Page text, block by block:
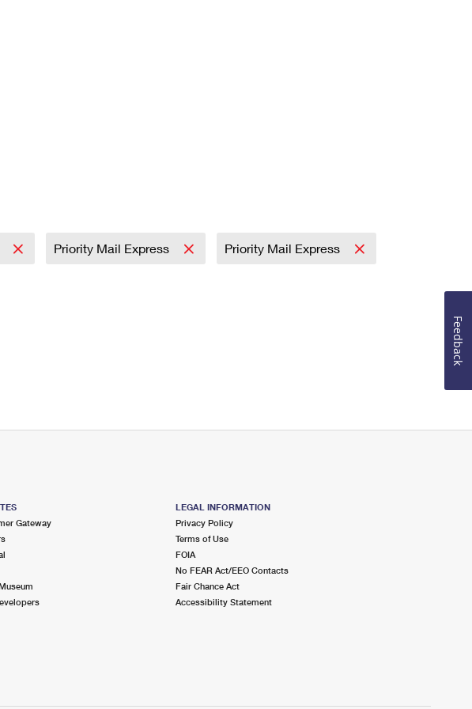
Priority Mail Express Priority Mail Express
Gateway
LEGAL INFORMATION
Privacy Policy
Terms of Use
FOIA
No FEAR Act/EEO Contacts
Fair Chance Act
Accessibility Statement
Feedback